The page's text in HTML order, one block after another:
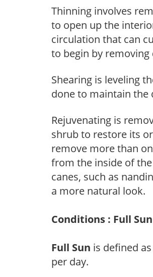
Thinning involves
to open up the
circulation that can
to begin by removing
Shearing is leveling
done to maintain the
Rejuvenating is
shrub to restore its
remove more than
from the inside of
canes, such as
a more natural look.
Conditions : Full Sun
Full Sun is defined
per day.